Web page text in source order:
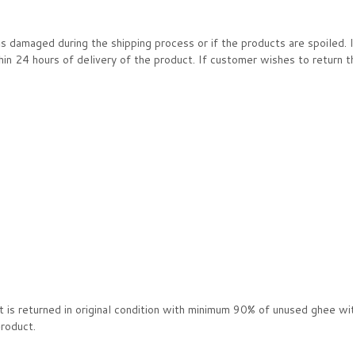
during the shipping process or if the products are spoiled.
24 hours of delivery of the product. If customer wishes to return
returned in original condition with minimum 90% of unused ghee